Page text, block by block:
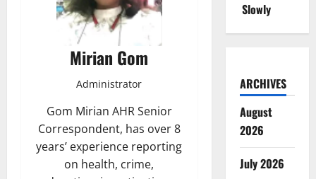
Mirian Gom
Administrator
Gom Mirian AHR Senior
Correspondent, has over 8
years’ experience reporting
on health, crime,
Slowly
ARCHIVES
August
2026
July 2026